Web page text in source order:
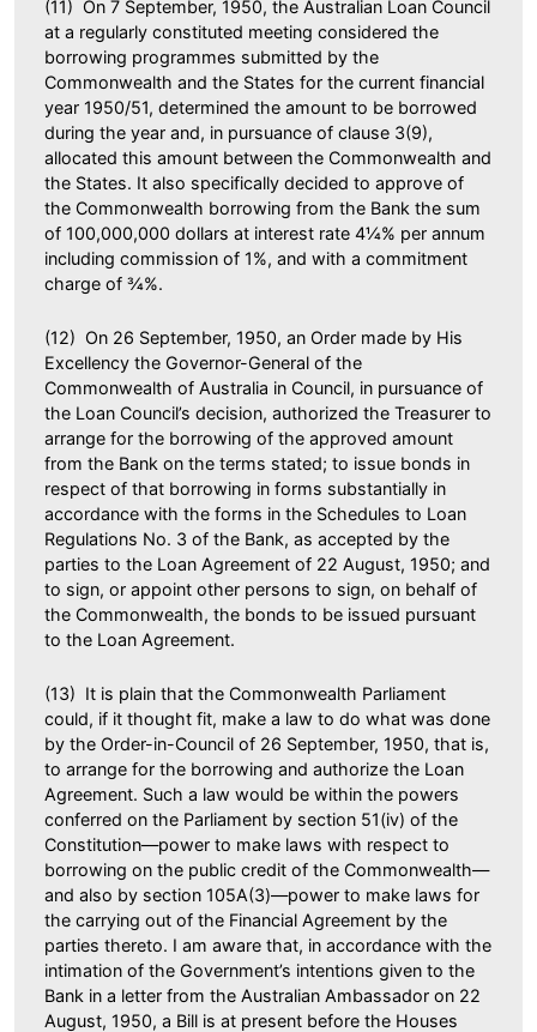
(11) On 7 September, 1950, the Australian Loan Council
at a regularly constituted meeting considered the
borrowing programmes submitted by the
Commonwealth and the States for the current financial
year 1950/51, determined the amount to be borrowed
during the year and, in pursuance of clause 3(9),
allocated this amount between the Commonwealth and
the States. It also specifically decided to approve of
the Commonwealth borrowing from the Bank the sum
of 100,000,000 dollars at interest rate 4¼% per annum
including commission of 1%, and with a commitment
charge of ¾%.
(12) On 26 September, 1950, an Order made by His
Excellency the Governor-General of the
Commonwealth of Australia in Council, in pursuance of
the Loan Council’s decision, authorized the Treasurer to
arrange for the borrowing of the approved amount
from the Bank on the terms stated; to issue bonds in
respect of that borrowing in forms substantially in
accordance with the forms in the Schedules to Loan
Regulations No. 3 of the Bank, as accepted by the
parties to the Loan Agreement of 22 August, 1950; and
to sign, or appoint other persons to sign, on behalf of
the Commonwealth, the bonds to be issued pursuant
to the Loan Agreement.
(13) It is plain that the Commonwealth Parliament
could, if it thought fit, make a law to do what was done
by the Order-in-Council of 26 September, 1950, that is,
to arrange for the borrowing and authorize the Loan
Agreement. Such a law would be within the powers
conferred on the Parliament by section 51(iv) of the
Constitution—power to make laws with respect to
borrowing on the public credit of the Commonwealth—
and also by section 105A(3)—power to make laws for
the carrying out of the Financial Agreement by the
parties thereto. I am aware that, in accordance with the
intimation of the Government’s intentions given to the
Bank in a letter from the Australian Ambassador on 22
August, 1950, a Bill is at present before the Houses